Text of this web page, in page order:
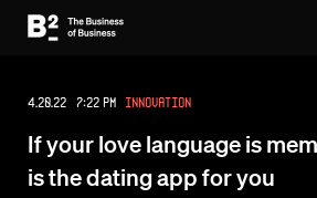
4.20.22 7:22 PM Innovation
If your love language is
is the dating app for you